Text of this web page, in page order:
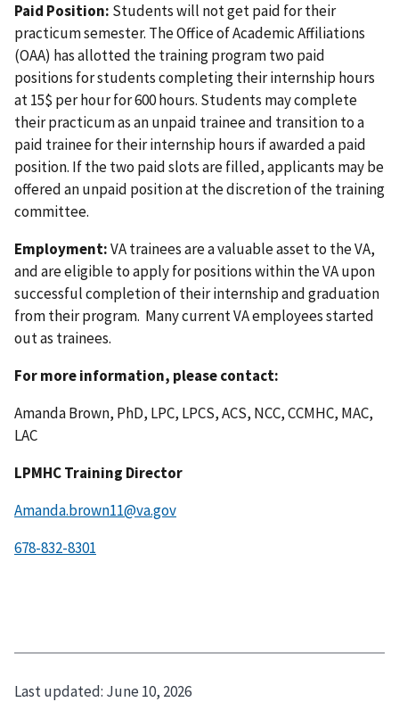
Paid Position: Students will not get paid for their
practicum semester. The Office of Academic Affiliations
(OAA) has allotted the training program two paid
positions for students completing their internship hours
at 15$ per hour for 600 hours. Students may complete
their practicum as an unpaid trainee and transition to a
paid trainee for their internship hours if awarded a paid
position. If the two paid slots are filled, applicants may be
offered an unpaid position at the discretion of the training
committee.
Employment:VA trainees are a valuable asset to the VA,
and are eligible to apply for positions within the VA upon
successful completion of their internship and graduation
from their program. Many current VA employees started
out as trainees.
For more information, please contact:
Amanda Brown, PhD, LPC, LPCS, ACS, NCC, CCMHC, MAC,
LAC
LPMHC Training Director
Amanda.brown11@va.gov
Last updated: June 10, 2026